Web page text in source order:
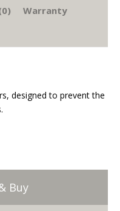
Warranty
designed to prevent the
Buy